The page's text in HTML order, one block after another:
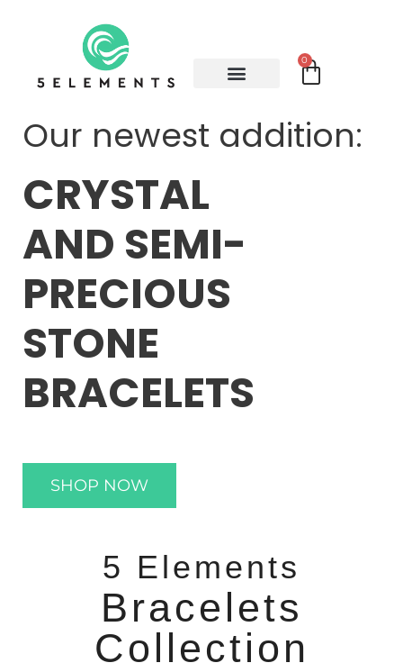
0
Our newest addition:
CRYSTAL
AND SEMI-
PRECIOUS
STONE
BRACELETS
SHOP NOW
5 Elements
Bracelets
Collection